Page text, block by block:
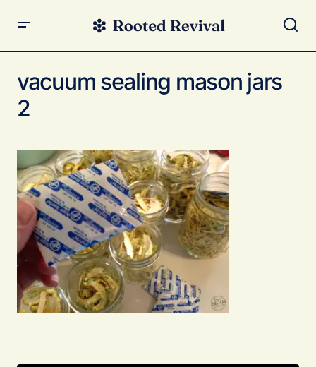
vacuum sealing mason jars
2